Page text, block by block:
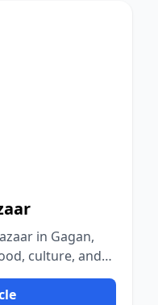
in Gagan,
culture, and